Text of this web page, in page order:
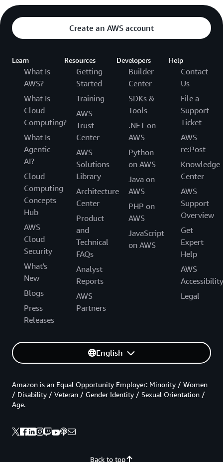
Create an AWS account
Learn
What Is
AWS?
What Is
Cloud
Computing?
What Is
Agentic
AI?
Cloud
Computing
Concepts
Hub
AWS
Cloud
Security
What's
New
Blogs
Press
Releases
Resources
Getting
Started
Training
AWS
Trust
Center
AWS
Solutions
Library
Architecture
Center
Product
and
Technical
FAQs
Analyst
Reports
AWS
Partners
Developers
Builder
Center
SDKs &
Tools
.NET on
AWS
Python
on AWS
Java on
AWS
PHP on
AWS
JavaScript
on AWS
Help
Contact
Us
File a
Support
Ticket
AWS
re:Post
Knowledge
Center
AWS
Support
Overview
Get
Expert
Help
AWS
Accessibility
Legal
English
Back to top
Amazon is an Equal Opportunity Employer: Minority / Women
/ Disability / Veteran / Gender Identity / Sexual Orientation /
Age.